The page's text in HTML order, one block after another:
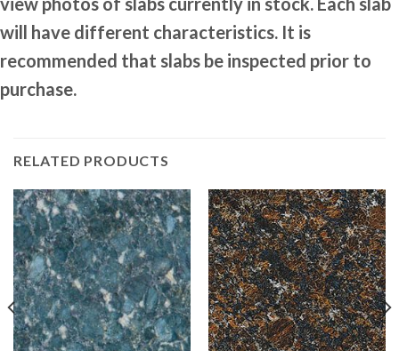
will have different characteristics. It is
recommended that slabs be inspected prior to
purchase.
RELATED PRODUCTS